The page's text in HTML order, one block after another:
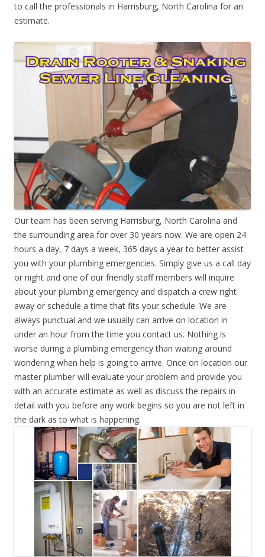
to call the professionals in Harrisburg, North Carolina for an
estimate.
Our team has been serving Harrisburg, North Carolina and
the surrounding area for over 30 years now. We are open 24
hours a day, 7 days a week, 365 days a year to better assist
you with your plumbing emergencies. Simply give us a call day
or night and one of our friendly staff members will inquire
about your plumbing emergency and dispatch a crew right
away or schedule a time that fits your schedule. We are
always punctual and we usually can arrive on location in
under an hour from the time you contact us. Nothing is
worse during a plumbing emergency than waiting around
wondering when help is going to arrive. Once on location our
master plumber will evaluate your problem and provide you
with an accurate estimate as well as discuss the repairs in
detail with you before any work begins so you are not left in
the dark as to what is happening.